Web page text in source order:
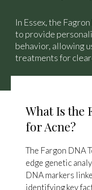
In Essex, the
to provide
behavior, allowing
treatments for
What Is the
for Acne?
The Fargon DNA
edge genetic
DNA markers
identifying key